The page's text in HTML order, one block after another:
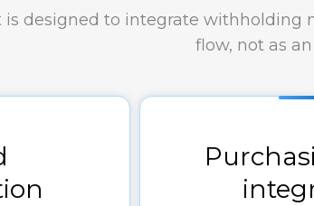
is designed to integrate withholding
flow, not as